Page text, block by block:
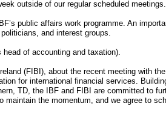
outside of our regular scheduled meetings.
public affairs work programme. An
and interest groups.
of accounting and taxation).
(FIBI), about the recent meeting with
for international financial services.
TD, the IBF and FIBI are committed to
the momentum, and we agree to